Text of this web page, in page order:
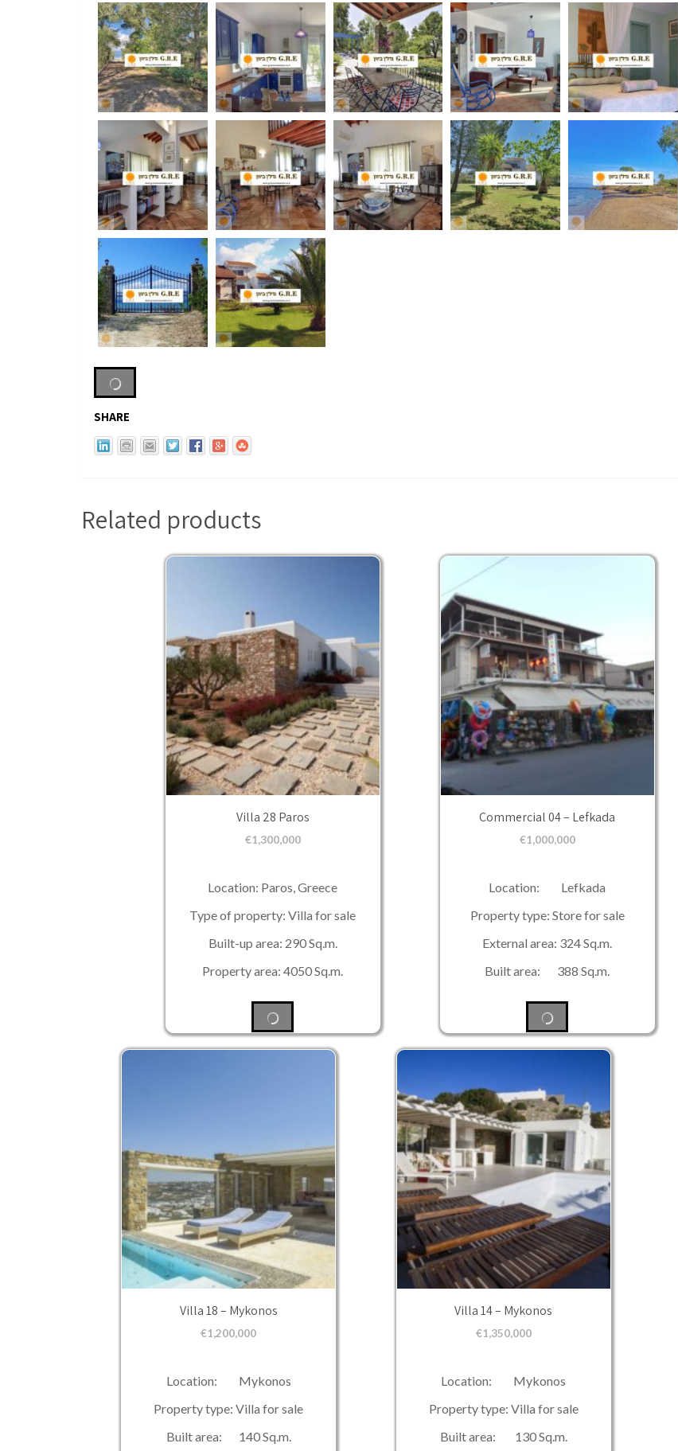
SHARE
Related products
Villa 28 Paros
€1,300,000
Location: Paros, Greece
Type of property: Villa for sale
Built-up area: 290 Sq.m.
Property area: 4050 Sq.m.
Commercial 04 – Lefkada
€1,000,000
Location: Lefkada
Property type: Store for sale
External area: 324 Sq.m.
Built area: 388 Sq.m.
Villa 18 – Mykonos
€1,200,000
Location: Mykonos
Property type: Villa for sale
Built area: 140 Sq.m.
Villa 14 – Mykonos
€1,350,000
Location: Mykonos
Property type: Villa for sale
Built area: 130 Sq.m.